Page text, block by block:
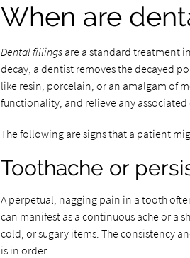
When are
Dental fillingsare a standard treatment
decay, a dentist removes the decayed
like resin, porcelain, or an amalgam of
functionality, and relieve any associated
The following are signs that a patient
Toothache or
A perpetual, nagging pain in a tooth
can manifest as a continuous ache or a
cold, or sugary items. The consistency
is in order.